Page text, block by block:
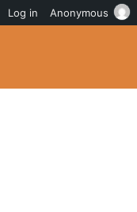
Log in Anonymous